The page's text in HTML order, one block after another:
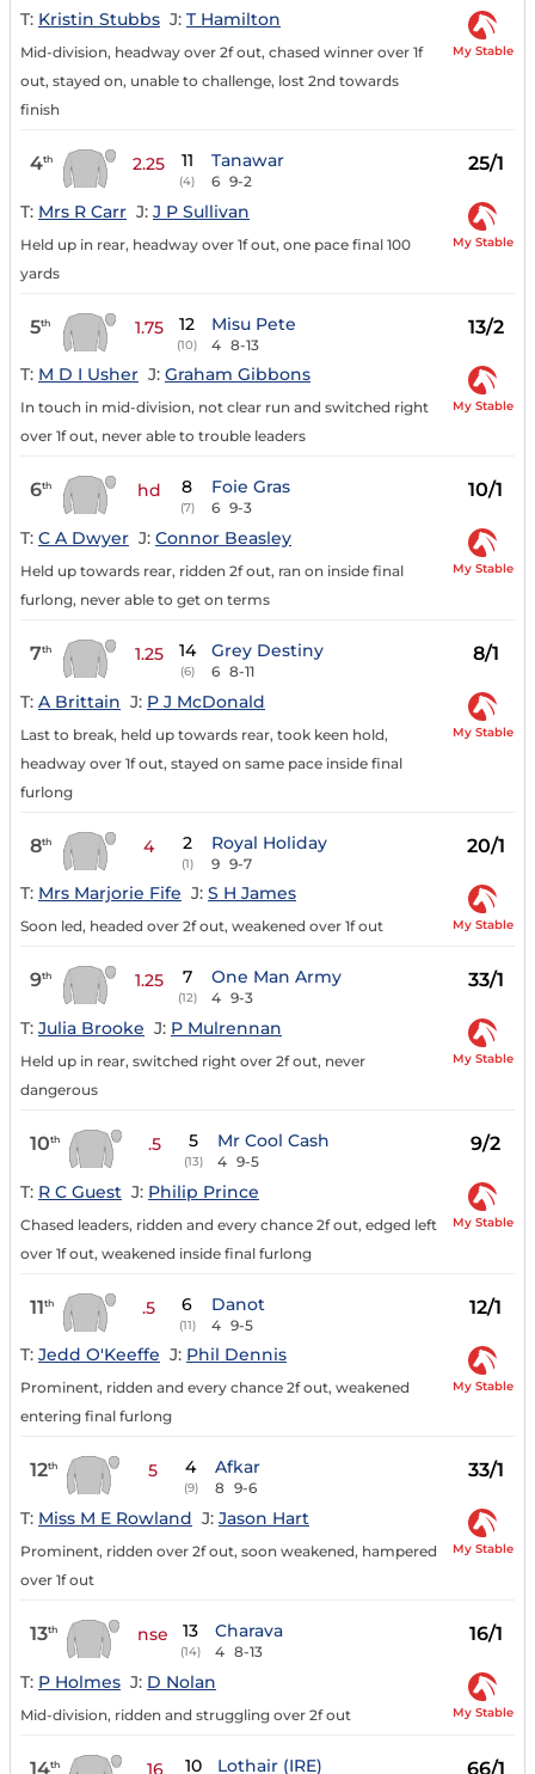
T: Kristin Stubbs J: T Hamilton
Mid-division, headway over 2f out, chased winner over 1f
out, stayed on, unable to challenge, lost 2nd towards
finish
My Stable
4th 2.25 11
(4)
Tanawar
6 9-2
25/1
T: Mrs R Carr J: J P Sullivan
Held up in rear, headway over 1f out, one pace final 100
yards
My Stable
5th 1.75 12
(10)
Misu Pete
4 8-13
13/2
T: M D I Usher J: Graham Gibbons
In touch in mid-division, not clear run and switched right
over 1f out, never able to trouble leaders
My Stable
6th hd 8
(7)
Foie Gras
6 9-3
10/1
T: C A Dwyer J: Connor Beasley
Held up towards rear, ridden 2f out, ran on inside final
furlong, never able to get on terms
My Stable
7th 1.25 14
(6)
Grey Destiny
6 8-11
8/1
T: A Brittain J: P J McDonald
Last to break, held up towards rear, took keen hold,
headway over 1f out, stayed on same pace inside final
furlong
My Stable
8th 4 2
(1)
Royal Holiday
9 9-7
20/1
T: Mrs Marjorie Fife J: S H James
Soon led, headed over 2f out, weakened over 1f out My Stable
9th 1.25 7
(12)
One Man Army
4 9-3
33/1
T: Julia Brooke J: P Mulrennan
Held up in rear, switched right over 2f out, never
dangerous
My Stable
10th .5 5
(13)
Mr Cool Cash
4 9-5
9/2
T: R C Guest J: Philip Prince
Chased leaders, ridden and every chance 2f out, edged left
over 1f out, weakened inside final furlong
My Stable
11th .5 6
(11)
Danot
4 9-5
12/1
T: Jedd O'Keeffe J: Phil Dennis
Prominent, ridden and every chance 2f out, weakened
entering final furlong
My Stable
12th 5 4
(9)
Afkar
8 9-6
33/1
T: Miss M E Rowland J: Jason Hart
Prominent, ridden over 2f out, soon weakened, hampered
over 1f out
My Stable
13th nse 13
(14)
Charava
4 8-13
16/1
T: P Holmes J: D Nolan
Mid-division, ridden and struggling over 2f out My Stable
14th 16 10 Lothair (IRE) 66/1